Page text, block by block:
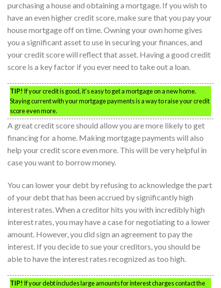
purchasing a house and obtaining a mortgage. If you wish to
have an even higher credit score, make sure that you pay your
house mortgage off on time. Owning your own home gives
you a significant asset to use in securing your finances, and
your credit score will reflect that asset. Having a good credit
score is a key factor if you ever need to take out a loan.
TIP! If your credit is good, it’s easy to get a mortgage on a new home.
Staying current with your mortgage payments is a way to raise your credit
score even more.
A great credit score should allow you are more likely to get
financing for a home. Making mortgage payments will also
help your credit score even more. This will be very helpful in
case you want to borrow money.
You can lower your debt by refusing to acknowledge the part
of your debt that has been accrued by significantly high
interest rates. When a creditor hits you with incredibly high
interest rates, you may have a case for negotiating to a lower
amount. However, you did sign an agreement to pay the
interest. If you decide to sue your creditors, you should be
able to have the interest rates recognized as too high.
TIP! If your debt includes large amounts for interest charges contact the